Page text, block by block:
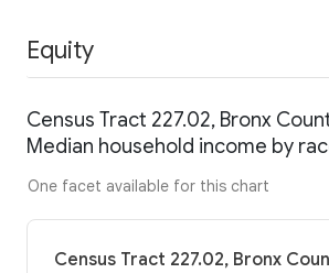
Equity
Census Tract 227.02, Bronx
Median household income by
One facet available for this chart
Census Tract 227.02, Bronx